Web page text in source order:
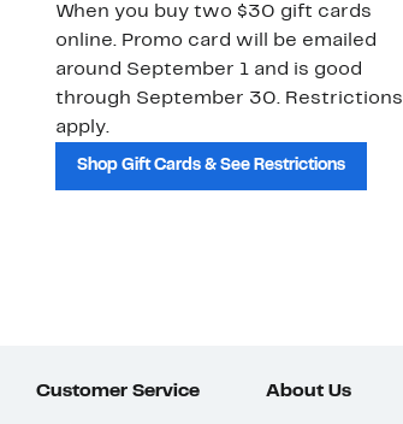
When you buy two $30 gift cards
online. Promo card will be emailed
around September 1 and is good
through September 30. Restrictions
apply.
Shop Gift Cards & See Restrictions
Customer Service About Us